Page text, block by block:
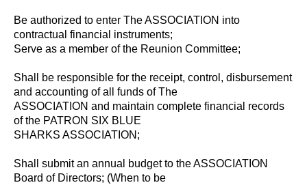
Be authorized to enter The ASSOCIATION into
contractual financial instruments;
Serve as a member of the Reunion Committee;
Shall be responsible for the receipt, control, disbursement
and accounting of all funds of The
ASSOCIATION and maintain complete financial records
of the PATRON SIX BLUE
SHARKS ASSOCIATION;
Shall submit an annual budget to the ASSOCIATION
Board of Directors; (When to be